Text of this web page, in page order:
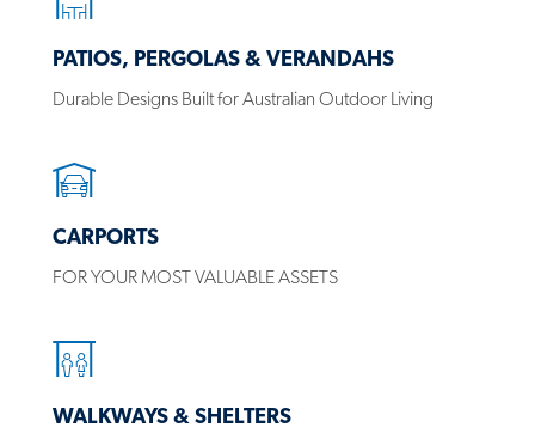
PATIOS, PERGOLAS & VERANDAHS
Durable Designs Built for Australian Outdoor Living
CARPORTS
FOR YOUR MOST VALUABLE ASSETS
WALKWAYS & SHELTERS